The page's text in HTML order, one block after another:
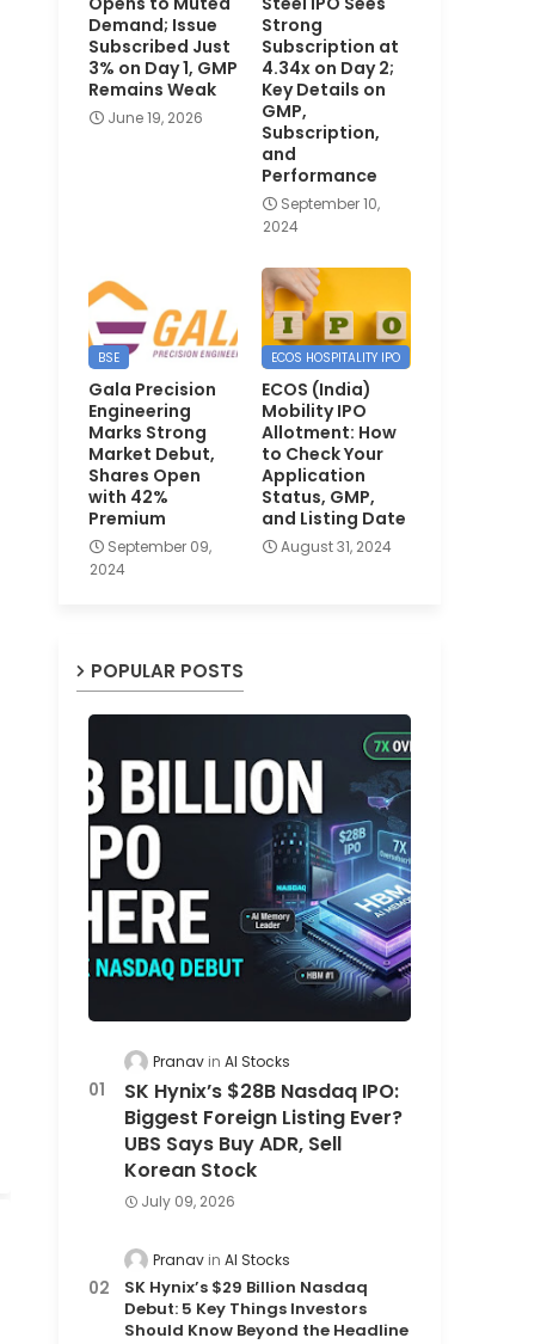
Demand; Issue
Subscribed Just
3% on Day 1, GMP
Remains Weak
June 19, 2026
Strong
Subscription at
4.34x on Day 2;
Key Details on
GMP,
Subscription,
and
Performance
September 10,
2024
BSE
Gala Precision
Engineering
Marks Strong
Market Debut,
Shares Open
with 42%
Premium
September 09,
2024
ECOS HOSPITALITY IPO
ECOS (India)
Mobility IPO
Allotment: How
to Check Your
Application
Status, GMP,
and Listing Date
August 31, 2024
POPULAR POSTS
Pranav AI Stocks
SK Hynix’s $28B Nasdaq IPO:
Biggest Foreign Listing Ever?
UBS Says Buy ADR, Sell
Korean Stock
July 09, 2026
Pranav AI Stocks
SK Hynix’s $29 Billion Nasdaq
Debut: 5 Key Things Investors
Should Know Beyond the Headline